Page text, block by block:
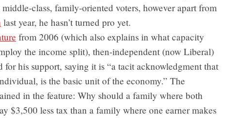
class, family-oriented voters, however apart from
last year, he hasn’t turned pro yet.
from 2006 (which also explains in what capacity
the income split), then-independent (now Liberal)
for his support, saying it is “a tacit acknowledgment that
is the basic unit of the economy.” The
in the feature: Why should a family where both
$3,500 less tax than a family where one earner makes